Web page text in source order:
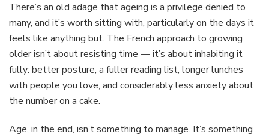
There’s an old adage that ageing is a privilege denied to
many, and it’s worth sitting with, particularly on the days it
feels like anything but. The French approach to growing
older isn’t about resisting time — it’s about inhabiting it
fully: better posture, a fuller reading list, longer lunches
with people you love, and considerably less anxiety about
the number on a cake.
Age, in the end, isn’t something to manage. It’s something